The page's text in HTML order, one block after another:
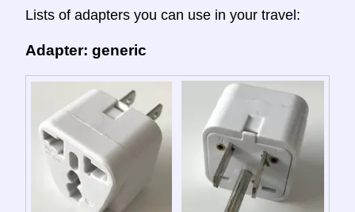
Lists of adapters you can use in your travel:
Adapter: generic